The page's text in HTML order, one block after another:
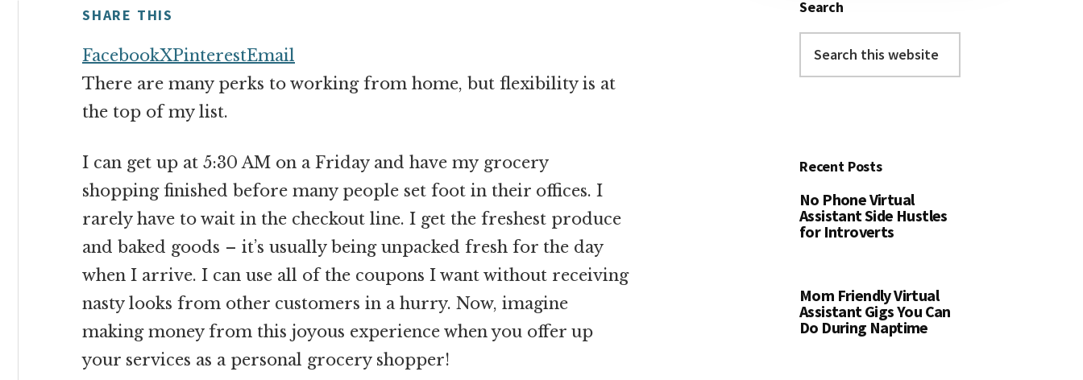
SHARE THIS
FacebookXPinterestEmail
There are many perks to working from home, but flexibility is at
the top of my list.
I can get up at 5:30 AM on a Friday and have my grocery
shopping finished before many people set foot in their offices. I
rarely have to wait in the checkout line. I get the freshest produce
and baked goods – it’s usually being unpacked fresh for the day
when I arrive. I can use all of the coupons I want without receiving
nasty looks from other customers in a hurry. Now, imagine
making money from this joyous experience when you offer up
your services as a personal grocery shopper!
Search
this
Recent Posts
No Phone Virtual
Assistant Side Hustles
for Introverts
Mom Friendly Virtual
Assistant Gigs You Can
Do During Naptime